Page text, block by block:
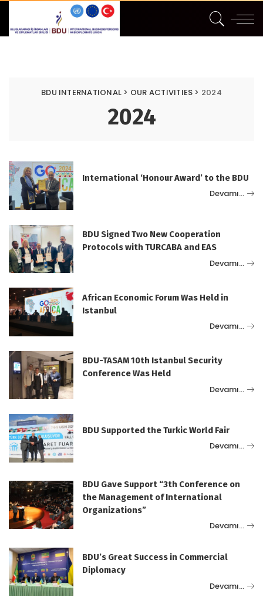
BDU INTERNATIONAL > OUR ACTIVITIES > 2024
2024
International ‘Honour Award’ to the BDU
Devamı…
BDU Signed Two New Cooperation
Protocols with TURCABA and EAS
Devamı…
African Economic Forum Was Held in
Istanbul
Devamı…
BDU-TASAM 10th Istanbul Security
Conference Was Held
Devamı…
BDU Supported the Turkic World Fair
Devamı…
BDU Gave Support “3th Conference on
the Management of International
Organizations”
Devamı…
BDU’s Great Success in Commercial
Diplomacy
Devamı…